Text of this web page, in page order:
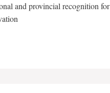
and provincial recognition for